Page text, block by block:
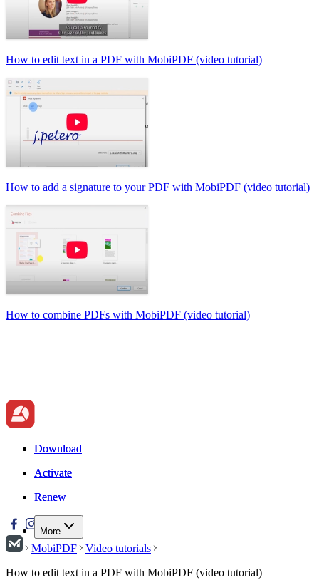
How to edit text in a PDF with MobiPDF (video tutorial)
How to add a signature to your PDF with MobiPDF (video tutorial)
How to combine PDFs with MobiPDF (video tutorial)
Download
Activate
Renew
More
Download
Activate
Renew
MobiPDF
Video tutorials
How to edit text in a PDF with MobiPDF (video tutorial)